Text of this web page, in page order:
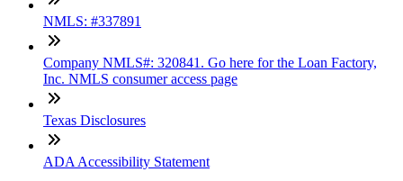
NMLS: #337891
Company NMLS#: 320841. Go here for the Loan Factory,
Inc. NMLS consumer access page
Texas Disclosures
ADA Accessibility Statement